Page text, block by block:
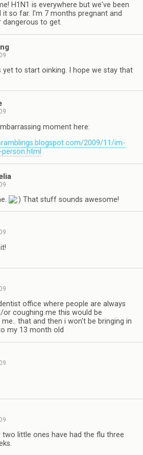
H1N1 is everywhere but we've been
it so far. I'm 7 months pregnant and
dangerous to get.
yet to start oinking. I hope we stay that
moment here:
2009/11/im-
That stuff sounds awesome!
office where people are always
or coughing me this would be
that and then i won't be bringing in
my 13 month old
two little ones have had the flu three